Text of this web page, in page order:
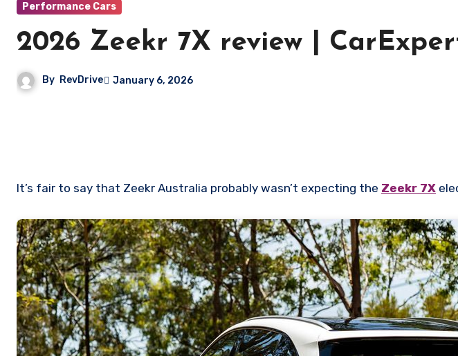
Performance Cars
2026 Zeekr 7X review |
By RevDrive January 6, 2026
It’s fair to say that Zeekr Australia probably wasn’t expecting the Zeekr 7X